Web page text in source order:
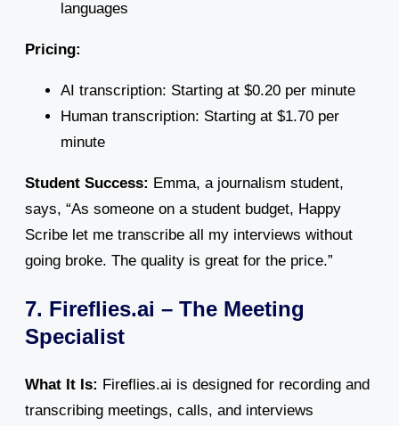
languages
Pricing:
AI transcription: Starting at $0.20 per minute
Human transcription: Starting at $1.70 per
minute
Student Success: Emma, a journalism student,
says, “As someone on a student budget, Happy
Scribe let me transcribe all my interviews without
going broke. The quality is great for the price.”
7. Fireflies.ai – The Meeting
Specialist
What It Is: Fireflies.ai is designed for recording and
transcribing meetings, calls, and interviews